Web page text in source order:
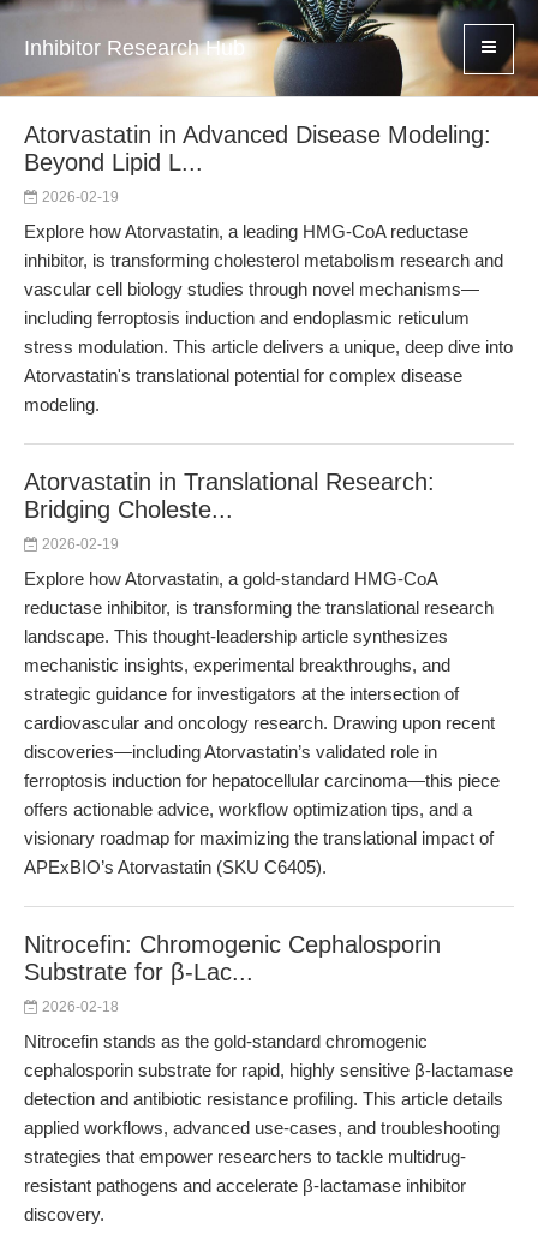
Inhibitor Research Hub
Atorvastatin in Advanced Disease Modeling:
Beyond Lipid L...
2026-02-19
Explore how Atorvastatin, a leading HMG-CoA reductase
inhibitor, is transforming cholesterol metabolism research and
vascular cell biology studies through novel mechanisms—
including ferroptosis induction and endoplasmic reticulum
stress modulation. This article delivers a unique, deep dive into
Atorvastatin's translational potential for complex disease
modeling.
Atorvastatin in Translational Research:
Bridging Choleste...
2026-02-19
Explore how Atorvastatin, a gold-standard HMG-CoA
reductase inhibitor, is transforming the translational research
landscape. This thought-leadership article synthesizes
mechanistic insights, experimental breakthroughs, and
strategic guidance for investigators at the intersection of
cardiovascular and oncology research. Drawing upon recent
discoveries—including Atorvastatin’s validated role in
ferroptosis induction for hepatocellular carcinoma—this piece
offers actionable advice, workflow optimization tips, and a
visionary roadmap for maximizing the translational impact of
APExBIO’s Atorvastatin (SKU C6405).
Nitrocefin: Chromogenic Cephalosporin
Substrate for β-Lac...
2026-02-18
Nitrocefin stands as the gold-standard chromogenic
cephalosporin substrate for rapid, highly sensitive β-lactamase
detection and antibiotic resistance profiling. This article details
applied workflows, advanced use-cases, and troubleshooting
strategies that empower researchers to tackle multidrug-
resistant pathogens and accelerate β-lactamase inhibitor
discovery.